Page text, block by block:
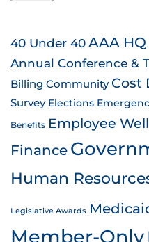
40 Under 40AAA HQ
Annual Conference &
Billing Community Cost
Survey Elections
Benefits Employee
Finance
Human
Legislative Awards
Member-Only